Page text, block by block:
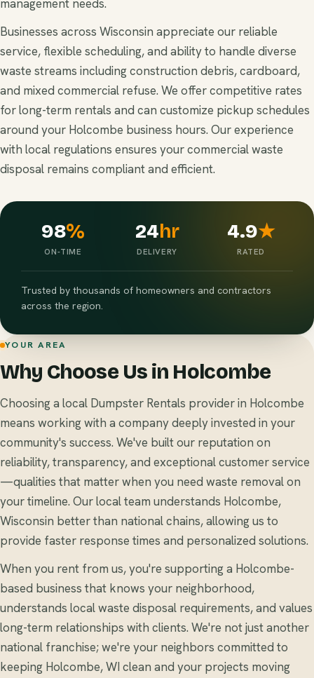
management needs.
Businesses across Wisconsin appreciate our reliable
service, flexible scheduling, and ability to handle diverse
waste streams including construction debris, cardboard,
and mixed commercial refuse. We offer competitive rates
for long-term rentals and can customize pickup schedules
around your Holcombe business hours. Our experience
with local regulations ensures your commercial waste
disposal remains compliant and efficient.
98%
ON-TIME
24hr
DELIVERY
4.9★
RATED
Trusted by thousands of homeowners and contractors
across the region.
YOUR AREA
Why Choose Us in Holcombe
Choosing a local Dumpster Rentals provider in Holcombe
means working with a company deeply invested in your
community's success. We've built our reputation on
reliability, transparency, and exceptional customer service
—qualities that matter when you need waste removal on
your timeline. Our local team understands Holcombe,
Wisconsin better than national chains, allowing us to
provide faster response times and personalized solutions.
When you rent from us, you're supporting a Holcombe-
based business that knows your neighborhood,
understands local waste disposal requirements, and values
long-term relationships with clients. We're not just another
national franchise; we're your neighbors committed to
keeping Holcombe, WI clean and your projects moving